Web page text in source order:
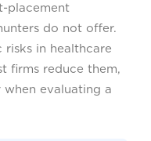
placement
do not offer.
in healthcare
firms reduce them,
evaluating a